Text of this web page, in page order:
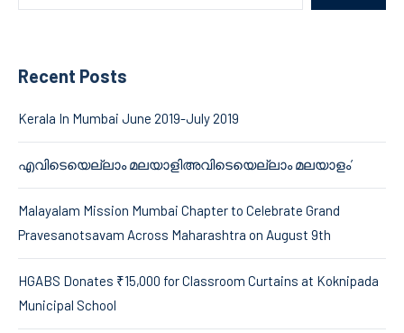
Recent Posts
Kerala In Mumbai June 2019-July 2019
എവിടെയെല്ലാം മലയാളിഅവിടെയെല്ലാം മലയാളം’
Malayalam Mission Mumbai Chapter to Celebrate Grand
Pravesanotsavam Across Maharashtra on August 9th
HGABS Donates ₹15,000 for Classroom Curtains at Koknipada
Municipal School